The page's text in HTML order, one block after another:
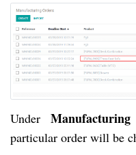
Under
particular order will be